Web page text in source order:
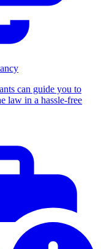
can guide you to
law in a hassle-free